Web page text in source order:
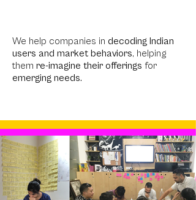
We help companies in decoding Indian
users and market behaviors, helping
them re-imagine their offerings for
emerging needs.